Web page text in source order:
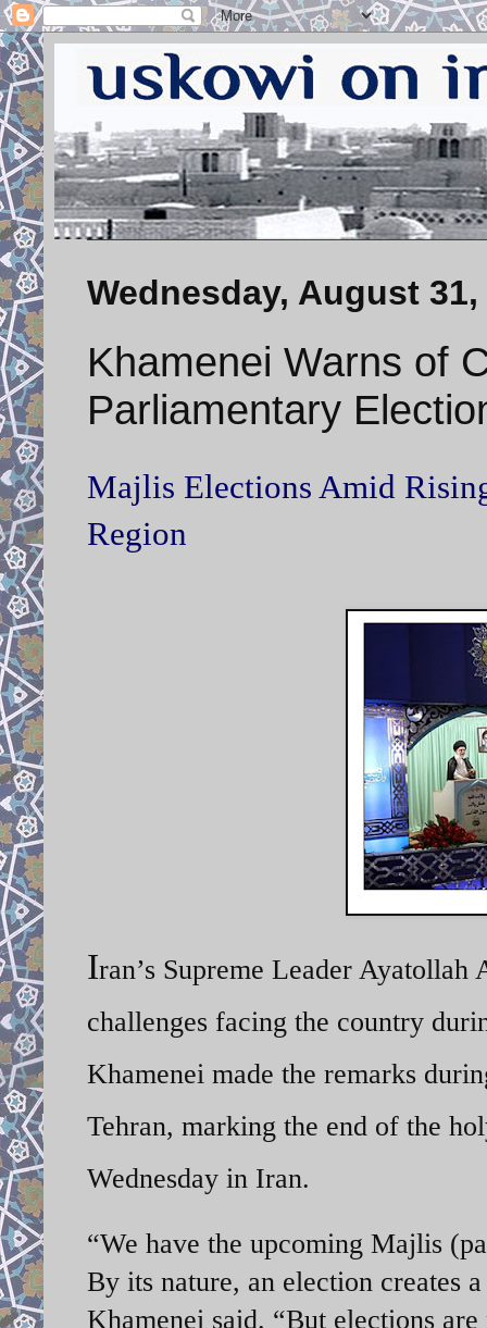
Wednesday, August 31,
Khamenei Warns of
Parliamentary
Majlis Elections Amid
Region
Iran’s Supreme Leader
challenges facing the country
Khamenei made the remarks
Tehran, marking the end of the
Wednesday in Iran.
“We have the upcoming Majlis
By its nature, an election creates
Khamenei said. “But elections